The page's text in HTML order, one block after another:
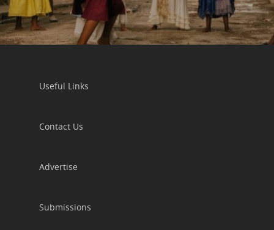
Useful Links
Contact Us
Advertise
Submissions